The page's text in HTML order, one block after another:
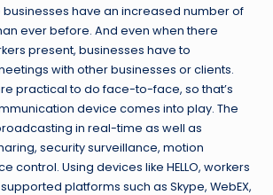
businesses have an increased number of
ever before. And even when there
present, businesses have to
with other businesses or clients.
practical to do face-to-face, so that’s
device comes into play. The
in real-time as well as
security surveillance, motion
control. Using devices like HELLO, workers
platforms such as Skype, WebEX,